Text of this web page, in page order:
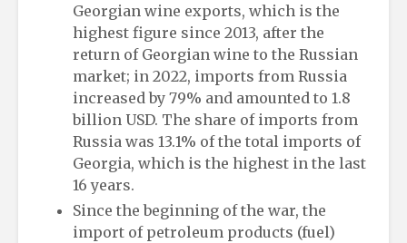
Georgian wine exports, which is the
highest figure since 2013, after the
return of Georgian wine to the Russian
market; in 2022, imports from Russia
increased by 79% and amounted to 1.8
billion USD. The share of imports from
Russia was 13.1% of the total imports of
Georgia, which is the highest in the last
16 years.
Since the beginning of the war, the
import of petroleum products (fuel)